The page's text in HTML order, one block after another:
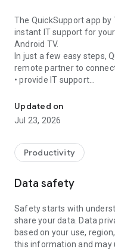
The QuickSupport app
instant IT support for
Android TV.
In just a few easy steps,
remote partner to
• provide IT support
• communicate with you
• view device information
• adjust WIFI settings,
web browser or mobile).
TeamViewer applies the
access to your device
To establish a
following:
1. Open the app on your
established if the app is
Updated on
Jul 23, 2026
Productivity
Data safety
Safety starts with
share your data. Data
based on your use,
this information and may